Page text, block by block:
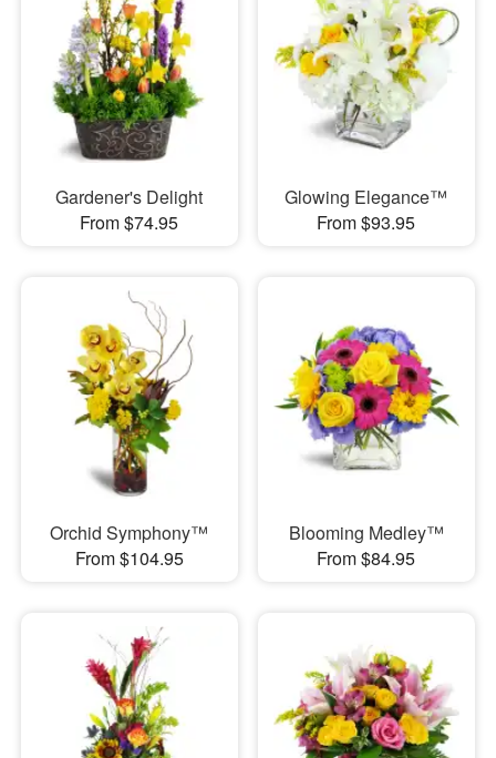
Gardener's Delight
From $74.95
Glowing Elegance™
From $93.95
Orchid Symphony™
From $104.95
Blooming Medley™
From $84.95